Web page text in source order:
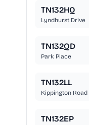
TN132HQ
Lyndhurst Drive
TN132QD
Park Place
TN132LL
Kippington Road
TN132EP